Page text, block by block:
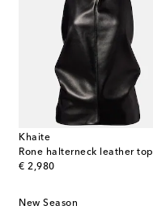
Khaite
Rone halterneck leather top
€ 2,980
original price
New Season